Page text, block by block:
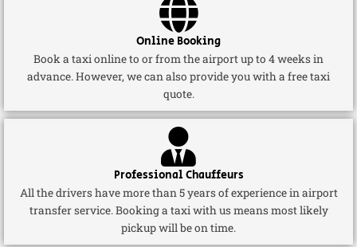
Online Booking
Book a taxi online to or from the airport up to 4 weeks in
advance. However, we can also provide you with a free taxi
quote.
Professional Chauffeurs
All the drivers have more than 5 years of experience in airport
transfer service. Booking a taxi with us means most likely
pickup will be on time.